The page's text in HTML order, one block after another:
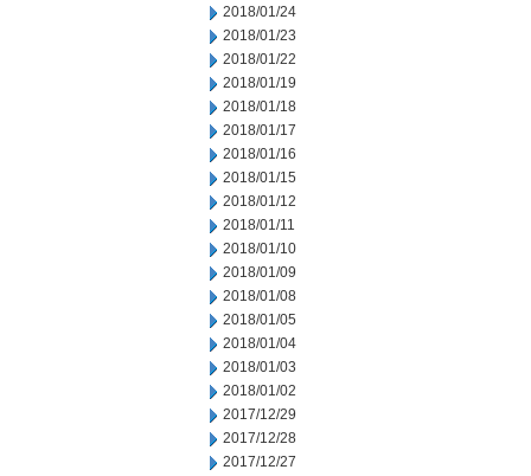
2018/01/24
2018/01/23
2018/01/22
2018/01/19
2018/01/18
2018/01/17
2018/01/16
2018/01/15
2018/01/12
2018/01/11
2018/01/10
2018/01/09
2018/01/08
2018/01/05
2018/01/04
2018/01/03
2018/01/02
2017/12/29
2017/12/28
2017/12/27